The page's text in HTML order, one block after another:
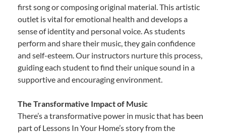
first song or composing original material. This artistic
outlet is vital for emotional health and develops a
sense of identity and personal voice. As students
perform and share their music, they gain confidence
and self-esteem. Our instructors nurture this process,
guiding each student to find their unique sound in a
supportive and encouraging environment.
The Transformative Impact of Music
There’s a transformative power in music that has been
part of Lessons In Your Home’s story from the